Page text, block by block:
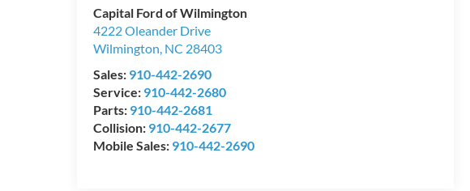
Capital Ford of Wilmington
4222 Oleander Drive
Wilmington, NC 28403
Sales: 910-442-2690
Service: 910-442-2680
Parts: 910-442-2681
Collision: 910-442-2677
Mobile Sales: 910-442-2690